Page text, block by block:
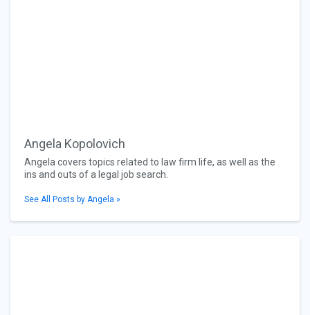
Angela Kopolovich
Angela covers topics related to law firm life, as well as the
ins and outs of a legal job search.
See All Posts by Angela »